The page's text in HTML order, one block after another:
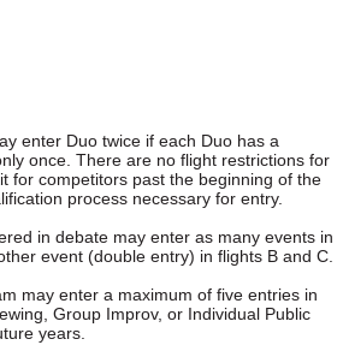
enter Duo twice if each Duo has a
once. There are no flight restrictions for
for competitors past the beginning of the
process necessary for entry.
in debate may enter as many events in
event (double entry) in flights B and C.
may enter a maximum of five entries in
Group Improv, or Individual Public
years.